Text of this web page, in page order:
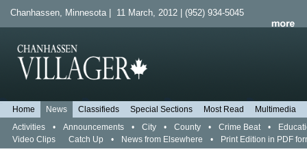
Chanhassen, Minnesota | 11 March, 2012 | (952) 934-5045
Home News Classifieds Special Sections Most Read
Multimedia
Activities
• Announcements • City • County • Crime Beat •
Video Clips
Catch Up • News from Elsewhere • Print Edition in PDF